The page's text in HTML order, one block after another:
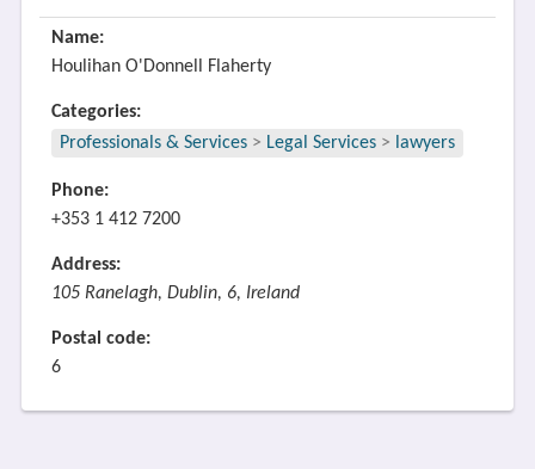
Name:
Houlihan O'Donnell Flaherty
Categories:
Professionals & Services > Legal Services > lawyers
Phone:
+353 1 412 7200
Address:
105 Ranelagh, Dublin, 6, Ireland
Postal code:
6